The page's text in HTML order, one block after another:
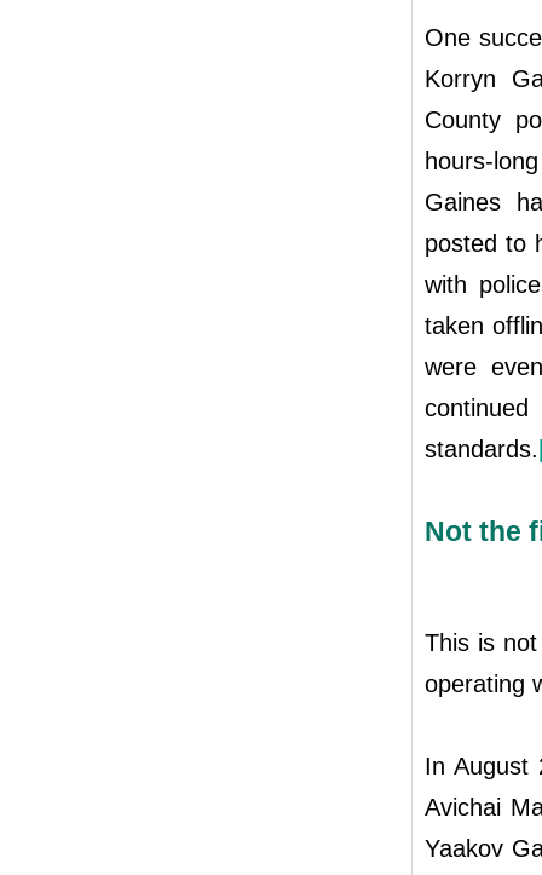
One
Korryn
County
hours-
Gaines
posted to
with
taken
were
standards.
Not the
This is
operating
In August
Avichai
Yaakov